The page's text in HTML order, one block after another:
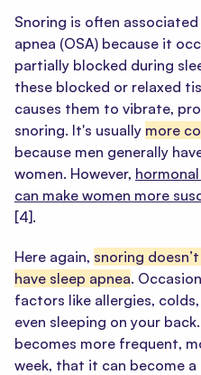
Snoring is often
apnea (OSA) because it
partially blocked during
these blocked or relaxed
causes them to vibrate,
snoring. It's usually more
because men generally
women. However,
can make women more
[4].
Here again, snoring
have sleep apnea.
factors like allergies,
even sleeping on your
becomes more frequent,
week, that it can become